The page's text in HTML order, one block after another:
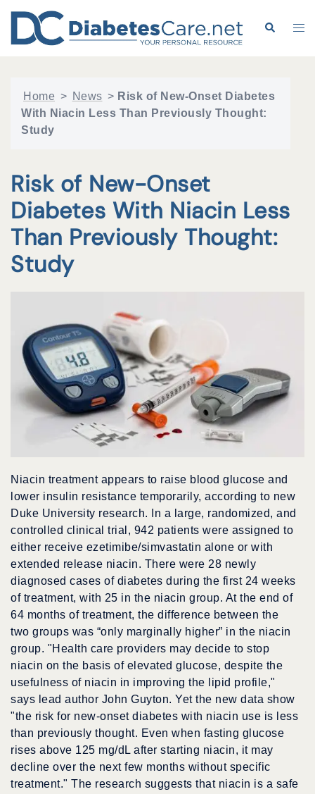
content
Search
Home > News > Risk of New-Onset Diabetes
With Niacin Less Than Previously Thought:
Study
Risk of New-Onset
Diabetes With Niacin Less
Than Previously Thought:
Study
Niacin treatment appears to raise blood glucose and
lower insulin resistance temporarily, according to new
Duke University research. In a large, randomized, and
controlled clinical trial, 942 patients were assigned to
either receive ezetimibe/simvastatin alone or with
extended release niacin. There were 28 newly
diagnosed cases of diabetes during the first 24 weeks
of treatment, with 25 in the niacin group. At the end of
64 months of treatment, the difference between the
two groups was “only marginally higher” in the niacin
group. "Health care providers may decide to stop
niacin on the basis of elevated glucose, despite the
usefulness of niacin in improving the lipid profile,"
says lead author John Guyton. Yet the new data show
"the risk for new-onset diabetes with niacin use is less
than previously thought. Even when fasting glucose
rises above 125 mg/dL after starting niacin, it may
decline over the next few months without specific
treatment." The research suggests that niacin is a safe